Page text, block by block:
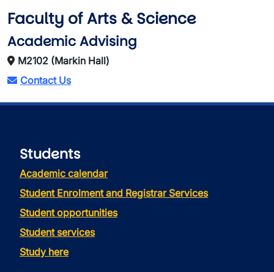
Faculty of Arts & Science
Academic Advising
M2102 (Markin Hall)
Contact Us
Students
Academic calendar
Student Enrolment and Registrar Services
Student opportunities
Student services
Study here